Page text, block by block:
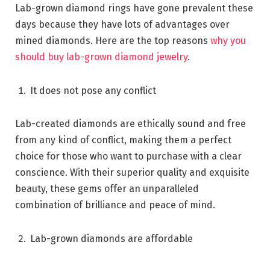
Lab-grown diamond rings have gone prevalent these
days because they have lots of advantages over
mined diamonds. Here are the top reasons why you
should buy lab-grown diamond jewelry.
It does not pose any conflict
Lab-created diamonds are ethically sound and free
from any kind of conflict, making them a perfect
choice for those who want to purchase with a clear
conscience. With their superior quality and exquisite
beauty, these gems offer an unparalleled
combination of brilliance and peace of mind.
Lab-grown diamonds are affordable